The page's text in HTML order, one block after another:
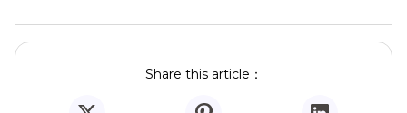
Share this article：